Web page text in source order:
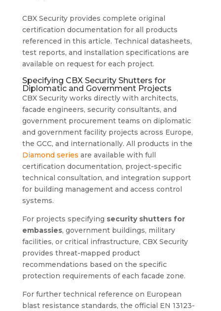
CBX Security provides complete original
certification documentation for all products
referenced in this article. Technical datasheets,
test reports, and installation specifications are
available on request for each project.
Specifying CBX Security Shutters for
Diplomatic and Government Projects
CBX Security works directly with architects,
facade engineers, security consultants, and
government procurement teams on diplomatic
and government facility projects across Europe,
the GCC, and internationally. All products in the
Diamond series are available with full
certification documentation, project-specific
technical consultation, and integration support
for building management and access control
systems.
For projects specifying security shutters for
embassies, government buildings, military
facilities, or critical infrastructure, CBX Security
provides threat-mapped product
recommendations based on the specific
protection requirements of each facade zone.
For further technical reference on European
blast resistance standards, the official EN 13123-